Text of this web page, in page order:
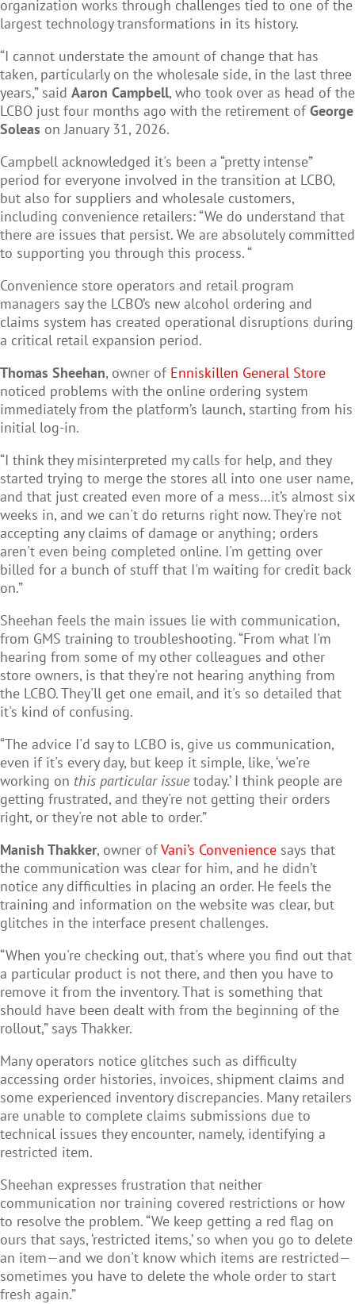
organization works through challenges tied to one of the
largest technology transformations in its history.
“I cannot understate the amount of change that has
taken, particularly on the wholesale side, in the last three
years,” said Aaron Campbell, who took over as head of the
LCBO just four months ago with the retirement of George
Soleas on January 31, 2026.
Campbell acknowledged it's been a “pretty intense”
period for everyone involved in the transition at LCBO,
but also for suppliers and wholesale customers,
including convenience retailers: “We do understand that
there are issues that persist. We are absolutely committed
to supporting you through this process. “
Convenience store operators and retail program
managers say the LCBO’s new alcohol ordering and
claims system has created operational disruptions during
a critical retail expansion period.
Thomas Sheehan, owner of Enniskillen General Store
noticed problems with the online ordering system
immediately from the platform’s launch, starting from his
initial log-in.
“I think they misinterpreted my calls for help, and they
started trying to merge the stores all into one user name,
and that just created even more of a mess…it’s almost six
weeks in, and we can't do returns right now. They're not
accepting any claims of damage or anything; orders
aren't even being completed online. I'm getting over
billed for a bunch of stuff that I'm waiting for credit back
on.”
Sheehan feels the main issues lie with communication,
from GMS training to troubleshooting. “From what I'm
hearing from some of my other colleagues and other
store owners, is that they're not hearing anything from
the LCBO. They'll get one email, and it's so detailed that
it's kind of confusing.
“The advice I'd say to LCBO is, give us communication,
even if it's every day, but keep it simple, like, ‘we're
working on this particular issue today.’ I think people are
getting frustrated, and they're not getting their orders
right, or they're not able to order.”
Manish Thakker, owner ofVani’s Convenience says that
the communication was clear for him, and he didn’t
notice any difficulties in placing an order. He feels the
training and information on the website was clear, but
glitches in the interface present challenges.
“When you're checking out, that's where you find out that
a particular product is not there, and then you have to
remove it from the inventory. That is something that
should have been dealt with from the beginning of the
rollout,” says Thakker.
Many operators notice glitches such as difficulty
accessing order histories, invoices, shipment claims and
some experienced inventory discrepancies. Many retailers
are unable to complete claims submissions due to
technical issues they encounter, namely, identifying a
restricted item.
Sheehan expresses frustration that neither
communication nor training covered restrictions or how
to resolve the problem. “We keep getting a red flag on
ours that says, ‘restricted items,’ so when you go to delete
an item—and we don't know which items are restricted—
sometimes you have to delete the whole order to start
fresh again.”